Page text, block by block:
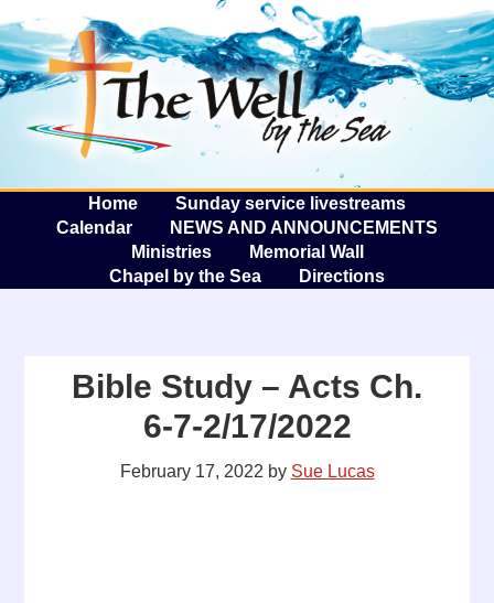
The
Home
Sunday service livestreams
Calendar
NEWS AND ANNOUNCEMENTS
Ministries
Memorial Wall
Chapel by the Sea
Directions
Bible Study – Acts Ch.
6-7-2/17/2022
February 17, 2022 by Sue Lucas